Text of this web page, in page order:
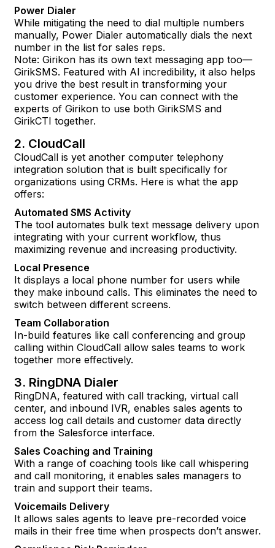
Power Dialer
While mitigating the need to dial multiple numbers
manually, Power Dialer automatically dials the next
number in the list for sales reps.
Note: Girikon has its own text messaging app too—
GirikSMS. Featured with AI incredibility, it also helps
you drive the best result in transforming your
customer experience. You can connect with the
experts of Girikon to use both GirikSMS and
GirikCTI together.
2. CloudCall
CloudCall is yet another computer telephony
integration solution that is built specifically for
organizations using CRMs. Here is what the app
offers:
Automated SMS Activity
The tool automates bulk text message delivery upon
integrating with your current workflow, thus
maximizing revenue and increasing productivity.
Local Presence
It displays a local phone number for users while
they make inbound calls. This eliminates the need to
switch between different screens.
Team Collaboration
In-build features like call conferencing and group
calling within CloudCall allow sales teams to work
together more effectively.
3. RingDNA Dialer
RingDNA, featured with call tracking, virtual call
center, and inbound IVR, enables sales agents to
access log call details and customer data directly
from the Salesforce interface.
Sales Coaching and Training
With a range of coaching tools like call whispering
and call monitoring, it enables sales managers to
train and support their teams.
Voicemails Delivery
It allows sales agents to leave pre-recorded voice
mails in their free time when prospects don’t answer.